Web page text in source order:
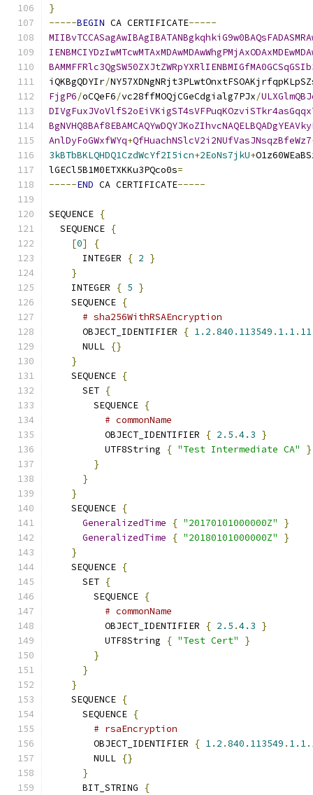
}
-----BEGIN CA CERTIFICATE-----
iQKBgQDYIr/
FjgP6/oCQeF6/vc28ffMOQjCGeCdgialg7PJx/
AnlDyFoGWxfWYq+QfHuachNSlcV2i2NUfVasJNsqzBfeWz7
3kBTbBKLQHDQ1CzdWcYf2I5icn+2EoNs7jkU+
lGECl5B1M0ETXKKu3PQco0s=
-----END CA CERTIFICATE-----
SEQUENCE {
  SEQUENCE
{
[0]
{
      INTEGER
{ 2 }
}
    INTEGER
{ 5 }
    SEQUENCE
{
# sha256WithRSAEncryption
      OBJECT_IDENTIFIER
{ 1.2 .840.113549 . 1.1. 11
      NULL
{}
}
    SEQUENCE
{
      SET
{
        SEQUENCE
{
# commonName
          OBJECT_IDENTIFIER
{ 2.5 .4.3 }
          UTF8String
{ "Test Intermediate CA"
}
}
}
}
    SEQUENCE
{
GeneralizedTime
{ "20170101000000Z"
}
GeneralizedTime
{ "20180101000000Z"
}
}
    SEQUENCE
{
      SET
{
        SEQUENCE
{
# commonName
          OBJECT_IDENTIFIER
{ 2.5 .4.3 }
          UTF8String
{ "Test Cert"
}
}
}
}
    SEQUENCE
{
      SEQUENCE
{
# rsaEncryption
        OBJECT_IDENTIFIER
{ 1.2 .840.113549 . 1.1.
        NULL
{}
}
      BIT_STRING
{